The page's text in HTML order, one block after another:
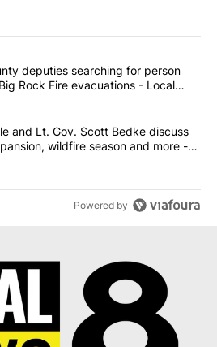
most commented articles in the last
County deputies searching
deputies searching for person
Rock Fire evacuations - Local
Brad Little and Lt. Gov. Scott
and Lt. Gov. Scott Bedke discuss
wildfire season and more -
Powered by